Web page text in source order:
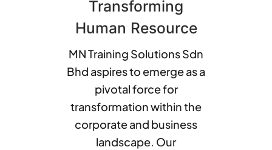
Transforming
Human Resource
MN Training Solutions Sdn
Bhd aspires to emerge as a
pivotal force for
transformation within the
corporate and business
landscape. Our